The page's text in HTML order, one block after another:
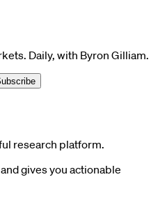
Daily, with Byron Gilliam.
research platform.
gives you actionable